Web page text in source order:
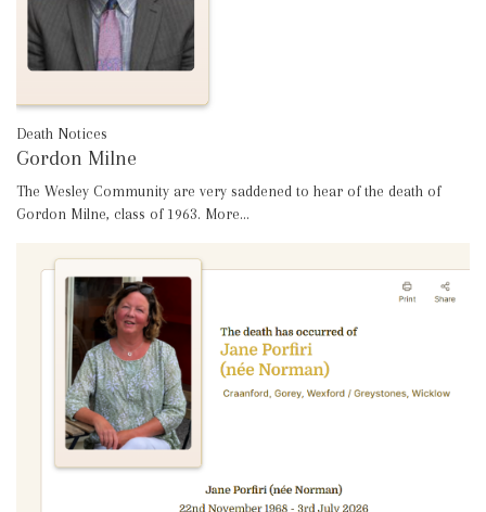
Death Notices
Gordon Milne
The Wesley Community are very saddened to hear of the death of
Gordon Milne, class of 1963. More...